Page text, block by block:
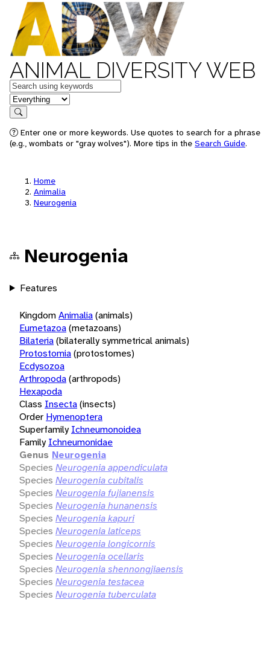
ANIMAL DIVERSITY WEB
Keywords
in feature
Search
Enter one or more keywords. Use quotes to search for a phrase
(e.g., wombats or "gray wolves"). More tips in the Search Guide.
Home
Animalia
Neurogenia
Neurogenia
Features
KingdomAnimalia(animals)
Eumetazoa(metazoans)
Bilateria(bilaterally symmetrical animals)
Protostomia(protostomes)
Ecdysozoa
Arthropoda(arthropods)
Hexapoda
Class Insecta(insects)
Order Hymenoptera
Superfamily Ichneumonoidea
Family Ichneumonidae
Genus Neurogenia
Species Neurogenia appendiculata
Species Neurogenia cubitalis
Species Neurogenia fujianensis
Species Neurogenia hunanensis
Species Neurogenia kapuri
Species Neurogenia laticeps
Species Neurogenia longicornis
Species Neurogenia ocellaris
Species Neurogenia shennongjiaensis
Species Neurogenia testacea
Species Neurogenia tuberculata